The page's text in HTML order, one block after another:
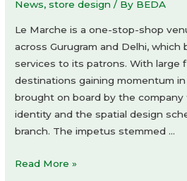
News,store design / By BEDA
Le Marche is a one-stop-shop
across Gurugram and Delhi, which
services to its patrons. With large
destinations gaining momentum
brought on board by the company
identity and the spatial design
branch. The impetus stemmed …
Le
Read More »